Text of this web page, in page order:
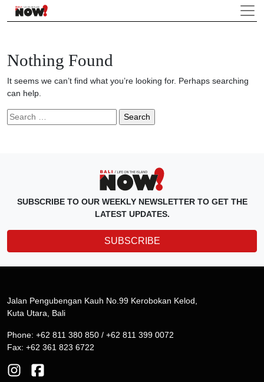
Nothing Found
It seems we can’t find what you’re looking for. Perhaps searching
can help.
Search
for:
SUBSCRIBE TO OUR WEEKLY NEWSLETTER TO GET THE
LATEST UPDATES.
SUBSCRIBE
Jalan Pengubengan Kauh No.99 Kerobokan Kelod,
Kuta Utara, Bali
Phone: +62 811 380 850 / +62 811 399 0072
Fax: +62 361 823 6722